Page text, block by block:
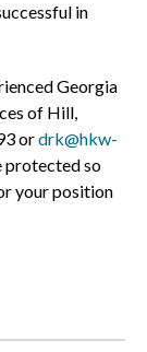
in
Georgia
of Hill,
ordrk@hkw-
protected so
your position